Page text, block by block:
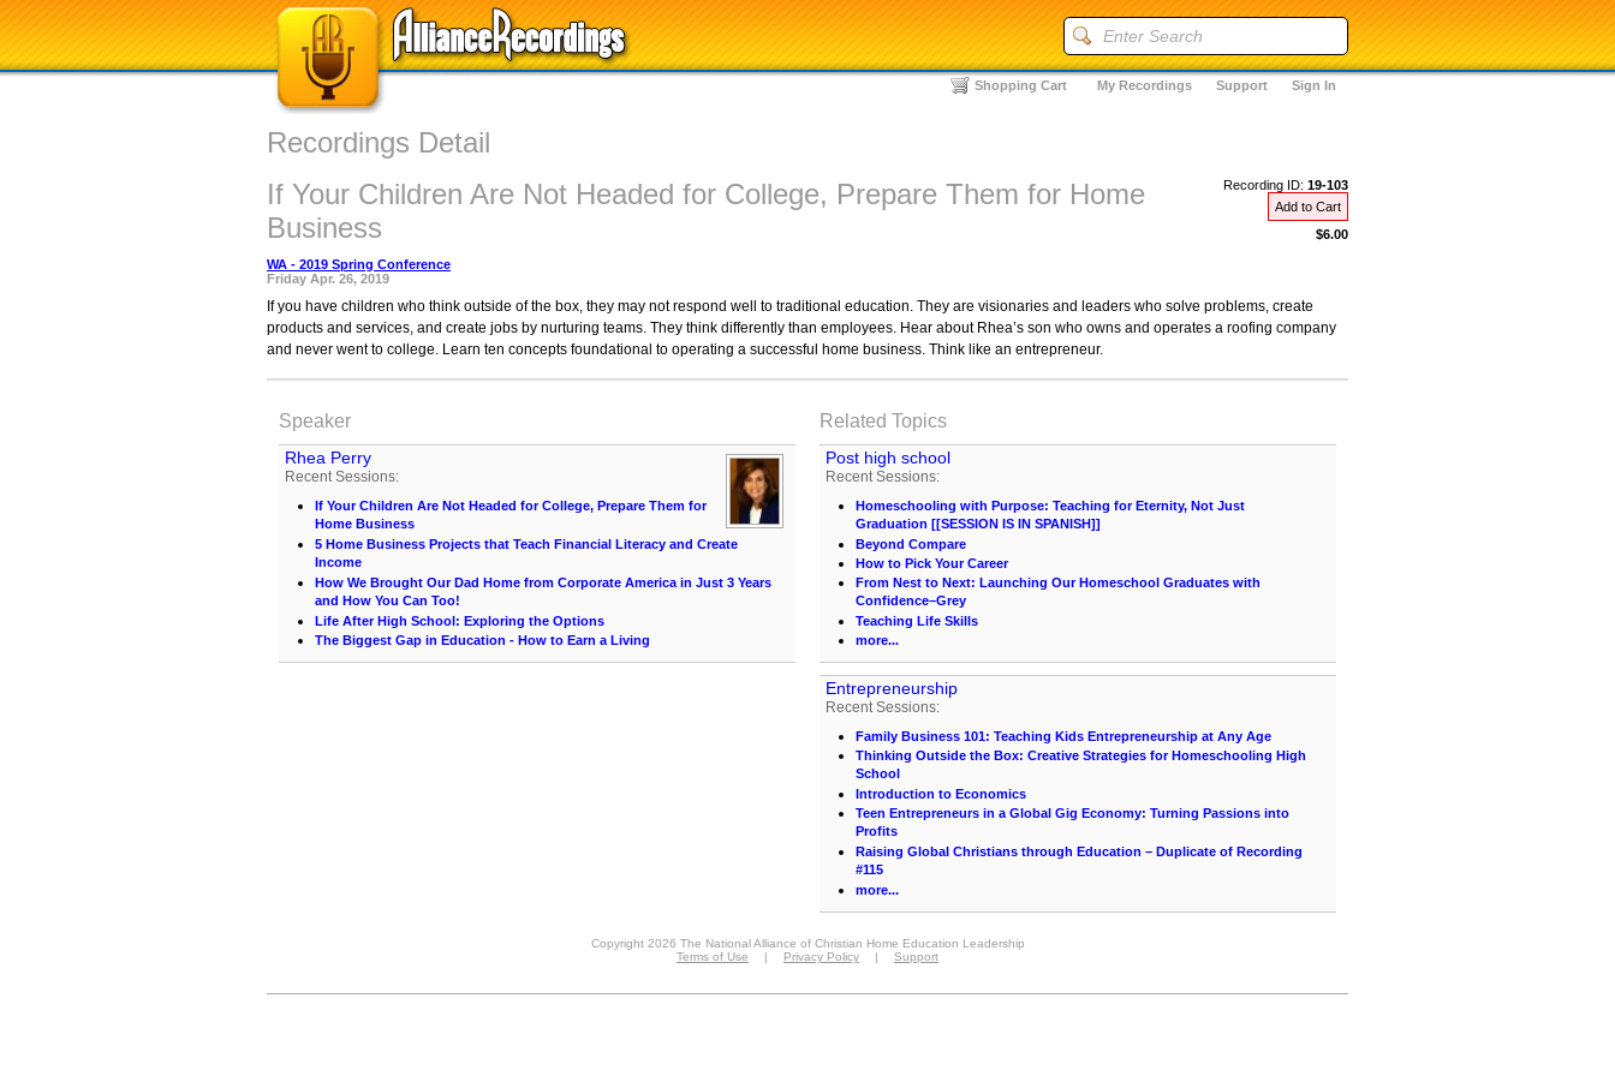
Sign In
Support
My Recordings
Shopping Cart
Recordings Detail
Recording ID: 19-103
Add to Cart
$6.00
If Your Children Are Not Headed for College, Prepare Them for Home
Business
WA - 2019 Spring Conference
Friday Apr. 26, 2019
If you have children who think outside of the box, they may not respond well to traditional education. They are visionaries and leaders who solve problems, create
products and services, and create jobs by nurturing teams. They think differently than employees. Hear about Rhea’s son who owns and operates a roofing company
and never went to college. Learn ten concepts foundational to operating a successful home business. Think like an entrepreneur.
Speaker
Rhea Perry
Recent Sessions:
If Your Children Are Not Headed for College, Prepare Them for
Home Business
5 Home Business Projects that Teach Financial Literacy and Create
Income
How We Brought Our Dad Home from Corporate America in Just 3 Years
and How You Can Too!
Life After High School: Exploring the Options
The Biggest Gap in Education - How to Earn a Living
Related Topics
Post high school
Recent Sessions:
Homeschooling with Purpose: Teaching for Eternity, Not Just
Graduation [[SESSION IS IN SPANISH]]
Beyond Compare
How to Pick Your Career
From Nest to Next: Launching Our Homeschool Graduates with
Confidence–Grey
Teaching Life Skills
more...
Entrepreneurship
Recent Sessions:
Family Business 101: Teaching Kids Entrepreneurship at Any Age
Thinking Outside the Box: Creative Strategies for Homeschooling High
School
Introduction to Economics
Teen Entrepreneurs in a Global Gig Economy: Turning Passions into
Profits
Raising Global Christians through Education – Duplicate of Recording
#115
more...
Copyright 2026 The National Alliance of Christian Home Education Leadership
Terms of Use
| Privacy Policy | Support